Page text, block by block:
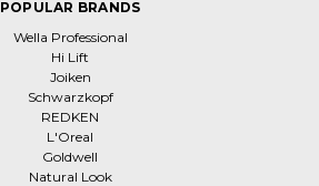
POPULAR BRANDS
Wella Professional
Hi Lift
Joiken
Schwarzkopf
REDKEN
L'Oreal
Goldwell
Natural Look